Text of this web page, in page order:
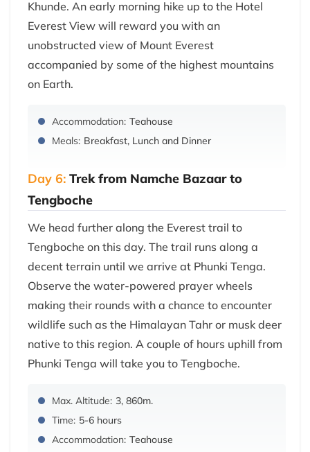
Khunde. An early morning hike up to the Hotel
Everest View will reward you with an
unobstructed view of Mount Everest
accompanied by some of the highest mountains
on Earth.
Accommodation: Teahouse
Meals: Breakfast, Lunch and Dinner
Day 6: Trek from Namche Bazaar to
Tengboche
We head further along the Everest trail to
Tengboche on this day. The trail runs along a
decent terrain until we arrive at Phunki Tenga.
Observe the water-powered prayer wheels
making their rounds with a chance to encounter
wildlife such as the Himalayan Tahr or musk deer
native to this region. A couple of hours uphill from
Phunki Tenga will take you to Tengboche.
Max. Altitude: 3, 860m.
Time: 5-6 hours
Accommodation: Teahouse